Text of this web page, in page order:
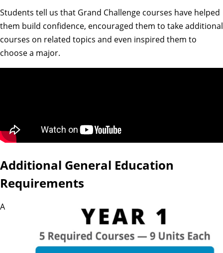
Students tell us that Grand Challenge courses have helped
them build confidence, encouraged them to take additional
courses on related topics and even inspired them to
choose a major.
Additional General Education
Requirements
A